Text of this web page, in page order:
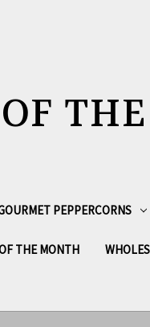
PEPPERCORNS
THE MONTH